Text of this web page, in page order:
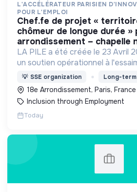
L'ACCÉLÉRATEUR PARISIEN
POUR L'EMPLOI
chef.fe de projet « territoires zéro
chômeur de longue durée »
arrondissement – chapelle
LA PILE a été créée le 23 Avril
un soutien opérationnel à
l’expérimentation "Territoires
Longue Durée" à Paris
💡 SSE organization Long-
18e Arrondissement, Paris, France
Inclusion through Employment
Today